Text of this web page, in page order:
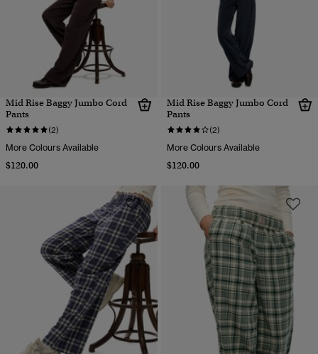
Mid Rise Baggy Jumbo Cord
Pants
(2)
More Colours Available
$120.00
Mid Rise Baggy Jumbo Cord
Pants
(2)
More Colours Available
$120.00